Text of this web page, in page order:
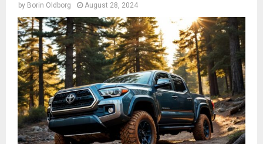
by Borin Oldborg August 28, 2024